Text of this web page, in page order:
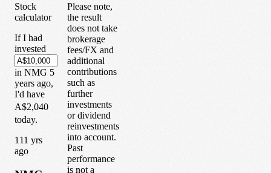
Stock
calculator
If I had
invested
in NMG 5
years ago,
I'd have
A$2,040
today.
1 11 yrs
ago
Please note,
the result
does not take
brokerage
fees/FX and
additional
contributions
such as
further
investments
or dividend
reinvestments
into account.
Past
performance
is not a